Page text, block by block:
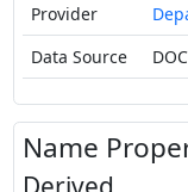
Provider
Data Source
Name